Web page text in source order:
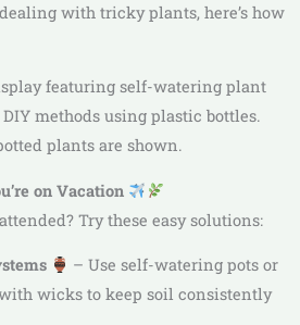
with tricky plants, here’s how
on Vacation
Try these easy solutions:
– Use self-watering pots or
wicks to keep soil consistently